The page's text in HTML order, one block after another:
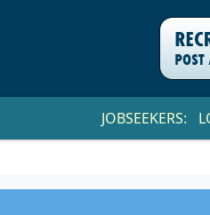
JOBSEEKERS: